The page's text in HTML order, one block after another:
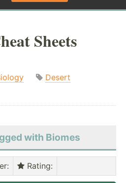
Sheets
Desert
with Biomes
: Rating: